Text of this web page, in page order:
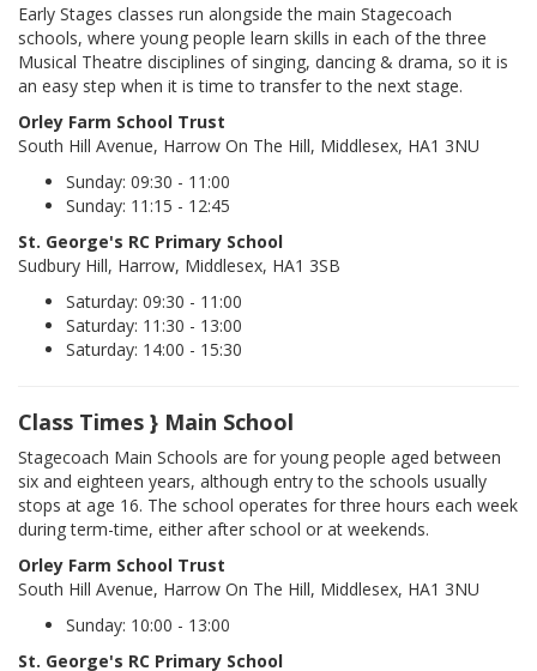
Early Stages classes run alongside the main Stagecoach
schools, where young people learn skills in each of the three
Musical Theatre disciplines of singing, dancing & drama, so it is
an easy step when it is time to transfer to the next stage.
Orley Farm School Trust
South Hill Avenue, Harrow On The Hill, Middlesex, HA1 3NU
Sunday: 09:30 - 11:00
Sunday: 11:15 - 12:45
St. George's RC Primary School
Sudbury Hill, Harrow, Middlesex, HA1 3SB
Saturday: 09:30 - 11:00
Saturday: 11:30 - 13:00
Saturday: 14:00 - 15:30
Class Times } Main School
Stagecoach Main Schools are for young people aged between
six and eighteen years, although entry to the schools usually
stops at age 16. The school operates for three hours each week
during term-time, either after school or at weekends.
Orley Farm School Trust
South Hill Avenue, Harrow On The Hill, Middlesex, HA1 3NU
Sunday: 10:00 - 13:00
St. George's RC Primary School